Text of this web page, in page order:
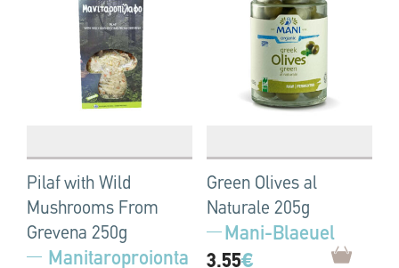
Pilaf with Wild
Mushrooms From
Grevena 250g
Manitaroproionta
Green Olives al
Naturale 205g
Mani-Blaeuel
3.55€